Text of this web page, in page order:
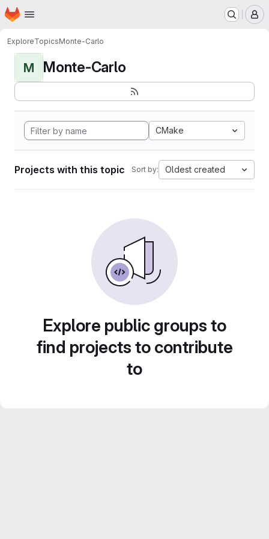
Skip to main content
Homepage
ExploreTopicsMonte-Carlo
M Monte-Carlo
CMake
Projects with this topic Sort by: Oldest created
Explore public groups to
find projects to contribute
to